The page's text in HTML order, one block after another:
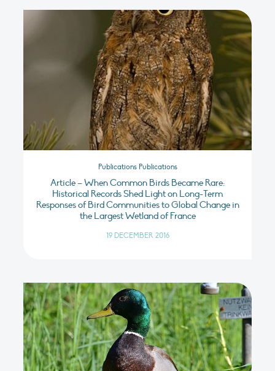
Publications Publications
Article – When Common Birds Became Rare:
Historical Records Shed Light on Long-Term
Responses of Bird Communities to Global Change in
the Largest Wetland of France
19 DECEMBER 2016